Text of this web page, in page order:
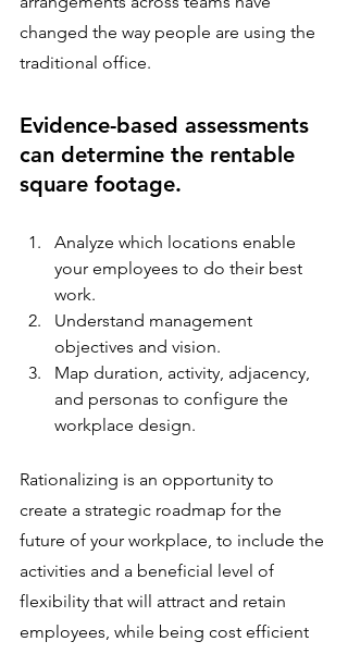
changed the way people are using the
traditional office.
Evidence-based assessments
can determine the rentable
square footage.
Analyze which locations enable
your employees to do their best
work.
Understand management
objectives and vision.
Map duration, activity, adjacency,
and personas to configure the
workplace design.
Rationalizing is an opportunity to
create a strategic roadmap for the
future of your workplace, to include the
activities and a beneficial level of
flexibility that will attract and retain
employees, while being cost efficient